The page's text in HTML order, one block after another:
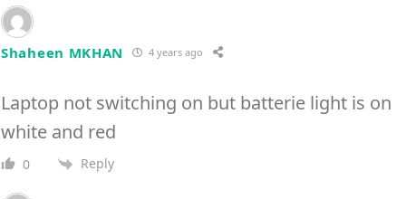
Shaheen MKHAN 4 years ago
Laptop not switching on but batterie light is on
white and red
0 Reply